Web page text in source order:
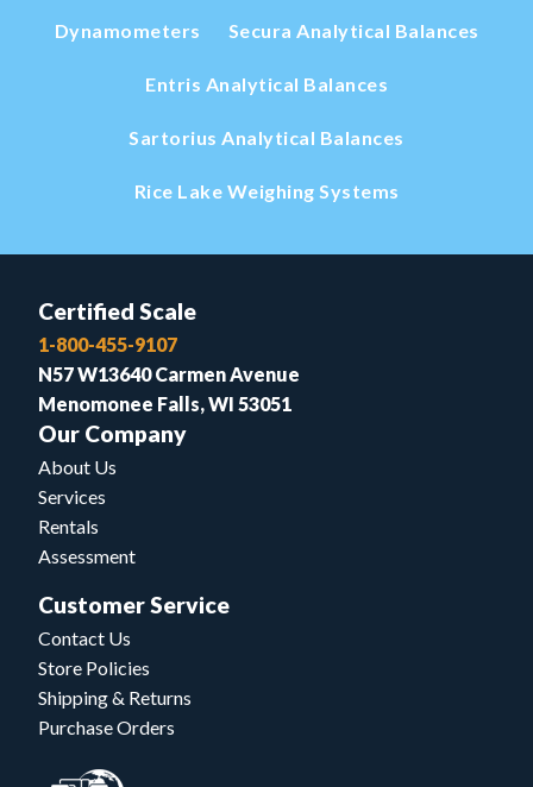
Dynamometers Secura Analytical Balances
Entris Analytical Balances
Sartorius Analytical Balances
Rice Lake Weighing Systems
Certified Scale
1-800-455-9107
N57 W13640 Carmen Avenue
Menomonee Falls, WI 53051
Our Company
About Us
Services
Rentals
Assessment
Customer Service
Contact Us
Store Policies
Shipping & Returns
Purchase Orders